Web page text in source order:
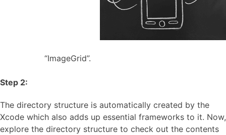
“ImageGrid”.
Step 2:
The directory structure is automatically created by the
Xcode which also adds up essential frameworks to it. Now,
explore the directory structure to check out the contents